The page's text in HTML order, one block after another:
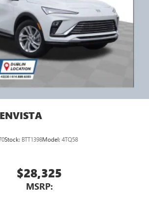
Stock: BTT1398Model: 4TQ58
$28,325
MSRP: